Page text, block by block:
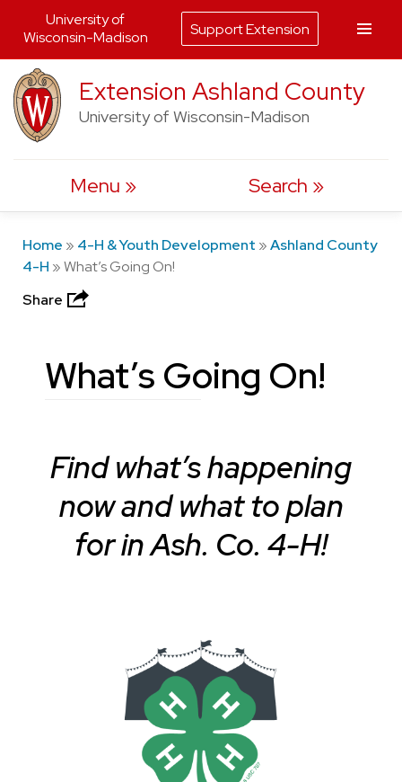
Skip
to
content
Extension Ashland County
University of Wisconsin-Madison
Menu Search
Home » 4-H & Youth Development »Ashland County
4-H »What’s Going On!
Share
What’s Going On!
Find what’s happening
now and what to plan
for in Ash. Co. 4-H!
University of
Wisconsin-Madison
Support Extension